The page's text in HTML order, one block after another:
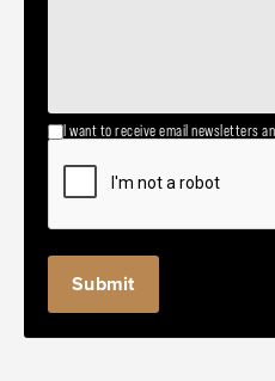
I want to receive email newsletters